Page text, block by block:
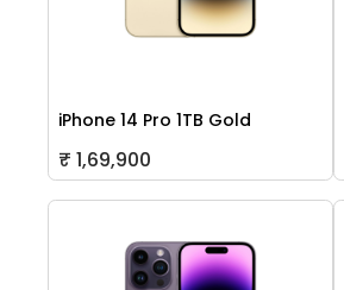
iPhone 14 Pro 1TB Gold
₹ 1,69,900